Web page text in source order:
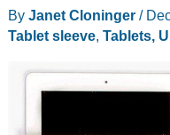
By Janet Cloninger /
Tablet sleeve, Tablets,